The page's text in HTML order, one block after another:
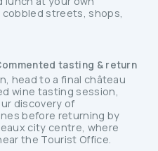
streets, shops,
tasting & return
head to a final château
wine tasting session,
discovery of
before returning by
city centre, where
the Tourist Office.